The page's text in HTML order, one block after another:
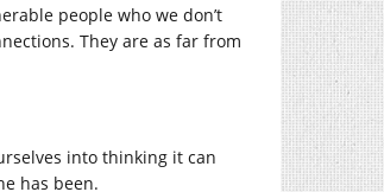
people who we don’t
They are as far from
into thinking it can
has been.